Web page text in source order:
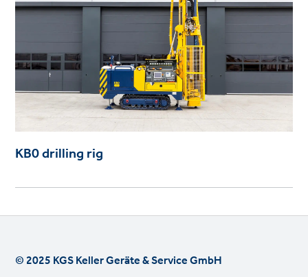
KB0 drilling rig
© 2025 KGS Keller Geräte & Service GmbH